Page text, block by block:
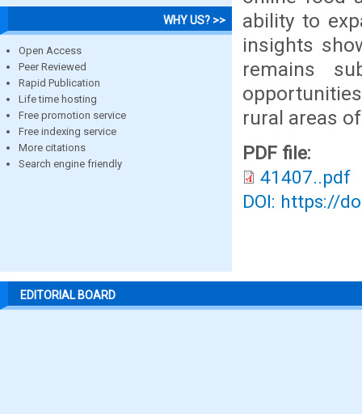
WHY US? >>
Open Access
Peer Reviewed
Rapid Publication
Life time hosting
Free promotion service
Free indexing service
More citations
Search engine friendly
ability to
insights
remains
rural areas
PDF file:
41407..pdf
DOI: https://
EDITORIAL BOARD